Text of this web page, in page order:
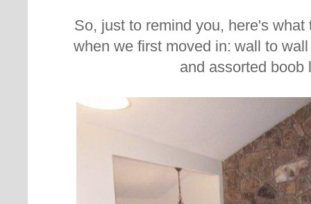
So, just to remind you, here's
when we first moved in: wall to
and assorted boob